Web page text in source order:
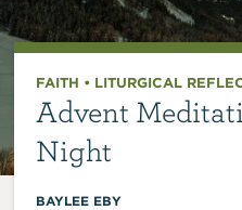
FAITH • LITURGICAL
Advent
Night
BAYLEE EBY